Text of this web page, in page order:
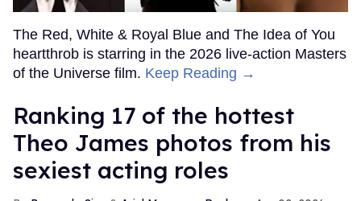
The Red, White & Royal Blue and The Idea of You
heartthrob is starring in the 2026 live-action Masters
of the Universe film. Keep Reading →
Ranking 17 of the hottest
Theo James photos from his
sexiest acting roles